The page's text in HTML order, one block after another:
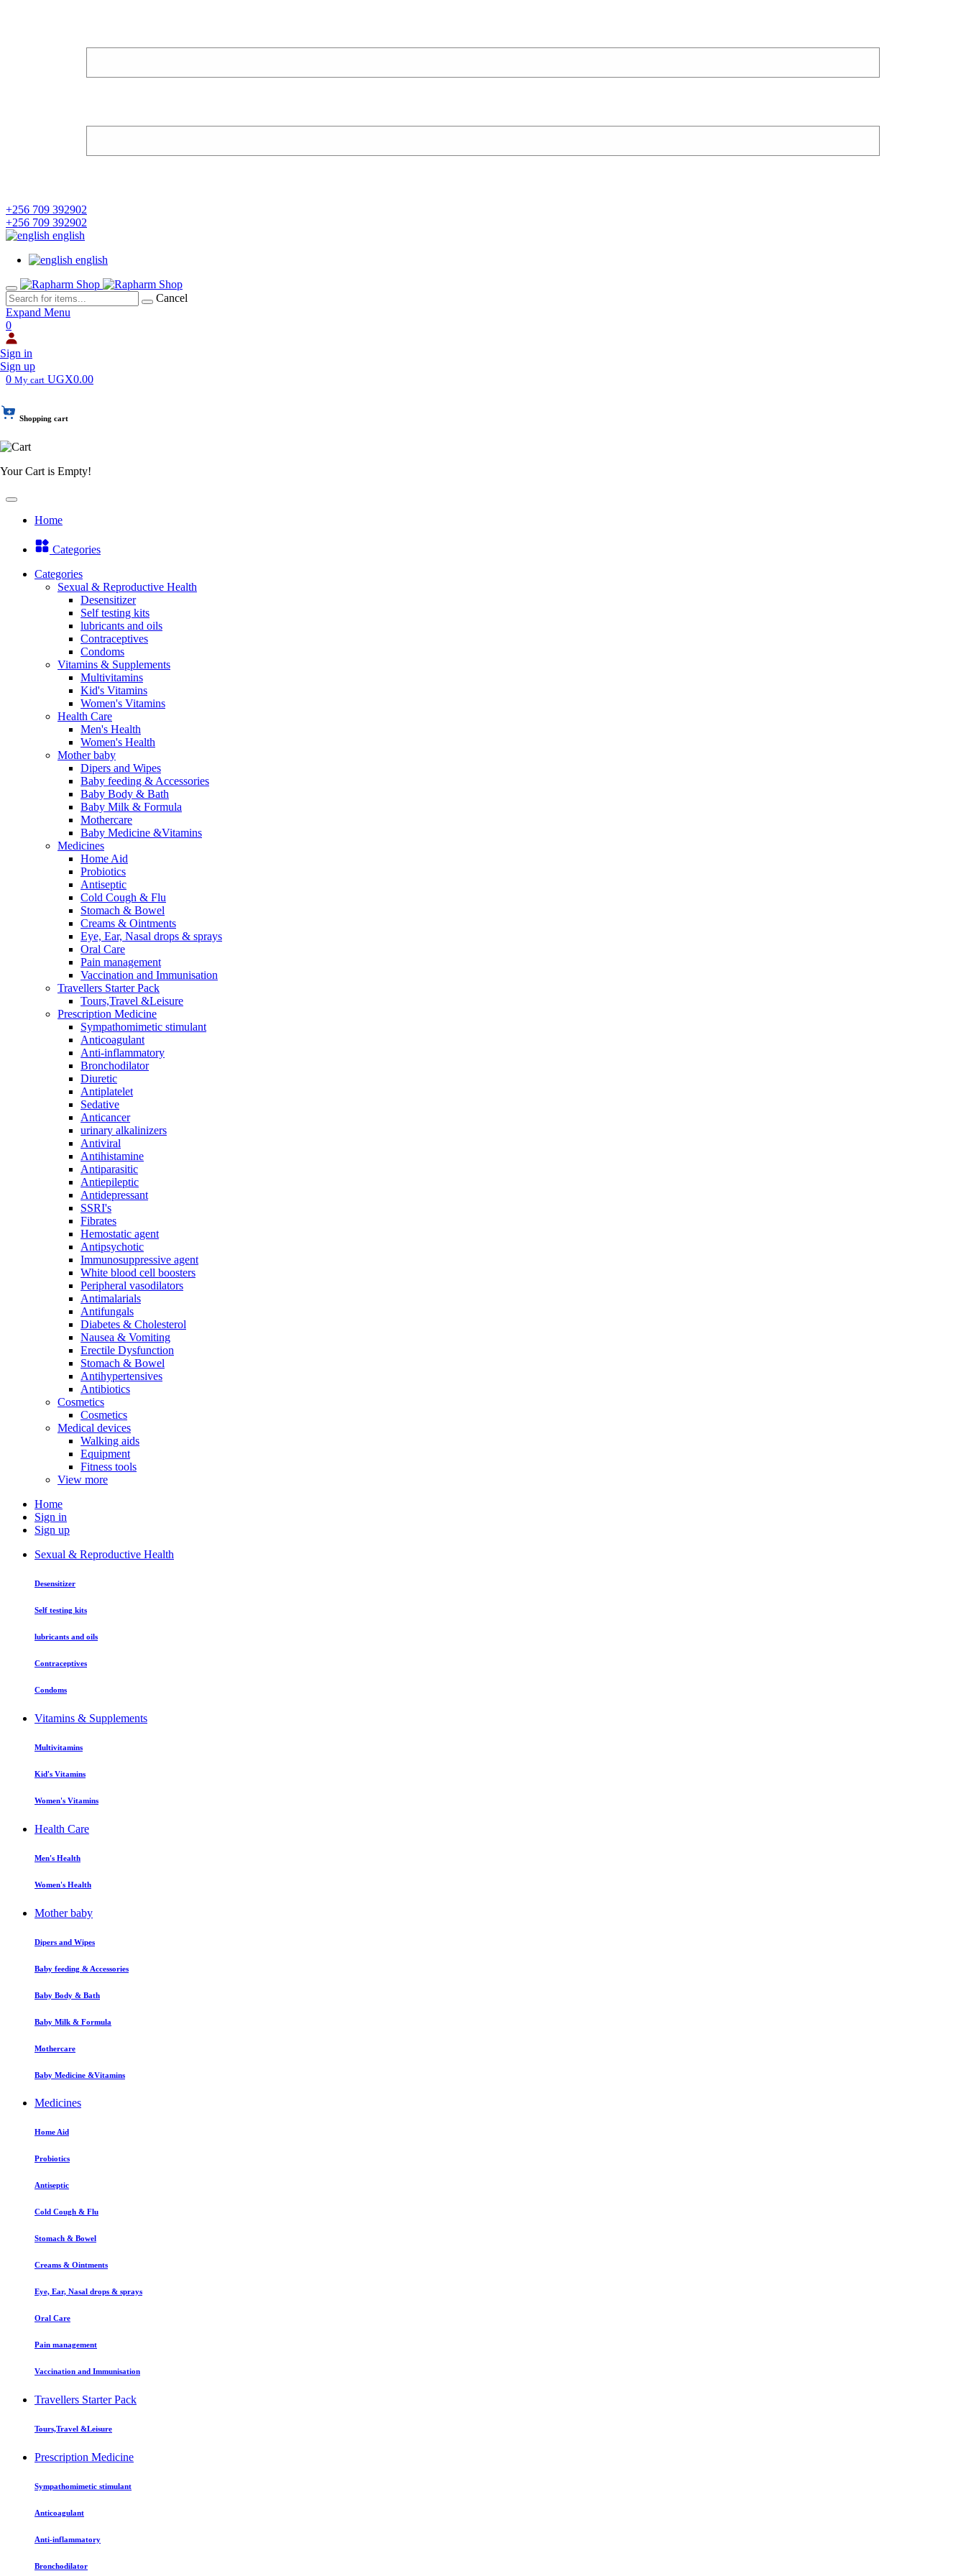
+256 709 392902
+256 709 392902
english
english
Cancel
Expand Menu
0
Sign in
Sign up
0 My cart UGX0.00
Shopping cart
Your Cart is Empty!
Home
Categories
Categories
Sexual & Reproductive Health
Desensitizer
Self testing kits
lubricants and oils
Contraceptives
Condoms
Vitamins & Supplements
Multivitamins
Kid's Vitamins
Women's Vitamins
Health Care
Men's Health
Women's Health
Mother baby
Dipers and Wipes
Baby feeding & Accessories
Baby Body & Bath
Baby Milk & Formula
Mothercare
Baby Medicine &Vitamins
Medicines
Home Aid
Probiotics
Antiseptic
Cold Cough & Flu
Stomach & Bowel
Creams & Ointments
Eye, Ear, Nasal drops & sprays
Oral Care
Pain management
Vaccination and Immunisation
Travellers Starter Pack
Tours,Travel &Leisure
Prescription Medicine
Sympathomimetic stimulant
Anticoagulant
Anti-inflammatory
Bronchodilator
Diuretic
Antiplatelet
Sedative
Anticancer
urinary alkalinizers
Antiviral
Antihistamine
Antiparasitic
Antiepileptic
Antidepressant
SSRI's
Fibrates
Hemostatic agent
Antipsychotic
Immunosuppressive agent
White blood cell boosters
Peripheral vasodilators
Antimalarials
Antifungals
Diabetes & Cholesterol
Nausea & Vomiting
Erectile Dysfunction
Stomach & Bowel
Antihypertensives
Antibiotics
Cosmetics
Cosmetics
Medical devices
Walking aids
Equipment
Fitness tools
View more
Home
Sign in
Sign up
Sexual & Reproductive Health
Desensitizer
Self testing kits
lubricants and oils
Contraceptives
Condoms
Vitamins & Supplements
Multivitamins
Kid's Vitamins
Women's Vitamins
Health Care
Men's Health
Women's Health
Mother baby
Dipers and Wipes
Baby feeding & Accessories
Baby Body & Bath
Baby Milk & Formula
Mothercare
Baby Medicine &Vitamins
Medicines
Home Aid
Probiotics
Antiseptic
Cold Cough & Flu
Stomach & Bowel
Creams & Ointments
Eye, Ear, Nasal drops & sprays
Oral Care
Pain management
Vaccination and Immunisation
Travellers Starter Pack
Tours,Travel &Leisure
Prescription Medicine
Sympathomimetic stimulant
Anticoagulant
Anti-inflammatory
Bronchodilator